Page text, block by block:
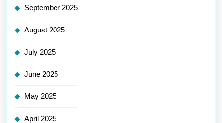
September 2025
August 2025
July 2025
June 2025
May 2025
April 2025